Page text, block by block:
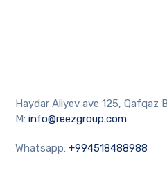
Haydar Aliyev ave 125, Qafqaz
M:info@reezgroup.com
Whatsapp:+994518488988